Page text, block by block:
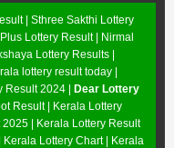
| Sthree Sakthi Lottery
Lottery Result| Nirmal
Lottery Results |
lottery result today |
Result 2024 | Dear Lottery
Result| Kerala Lottery
2025 | Kerala Lottery Result
Kerala Lottery Chart| Kerala